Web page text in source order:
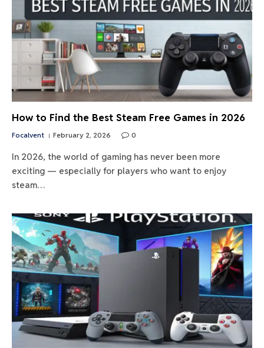
How to Find the Best Steam Free Games in 2026
Focalvent February 2, 2026 0
In 2026, the world of gaming has never been more
exciting — especially for players who want to enjoy
steam…